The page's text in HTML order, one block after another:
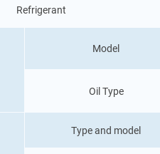
Refrigerant
Model
Oil Type
Type and model